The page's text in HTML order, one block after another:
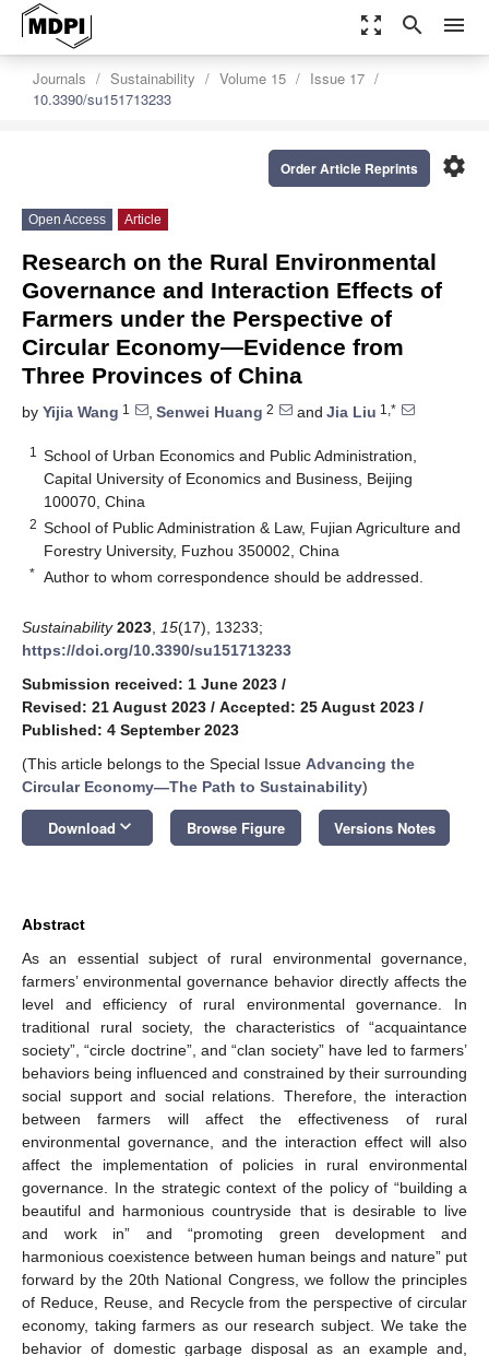
zoom_out_map search menu
Journals Sustainability Volume 15
Issue 17
10.3390/su151713233
settings
Order Article Reprints
Open Access Article
Research on the Rural Environmental
Governance and Interaction Effects of
Farmers under the Perspective of
Circular Economy—Evidence from
Three Provinces of China
by Yijia Wang 1 , Senwei Huang 2 and Jia Liu 1,*
1
School of Urban Economics and Public Administration,
Capital University of Economics and Business, Beijing
100070, China
2 School of Public Administration & Law, Fujian Agriculture and
Forestry University, Fuzhou 350002, China
* Author to whom correspondence should be addressed.
Sustainability 2023 15(17), 13233;
https://doi.org/10.3390/su151713233
Submission received: 1 June 2023 /
Revised: 21 August 2023 / Accepted: 25 August 2023 /
Published: 4 September 2023
(This article belongs to the Special Issue Advancing the
Circular Economy—The Path to Sustainability)
Download keyboard_arrow_down Browse Figure Versions Notes
Abstract
As an essential subject of rural environmental governance,
farmers’ environmental governance behavior directly affects the
level and efficiency of rural environmental governance. In
traditional rural society, the characteristics of “acquaintance
society”, “circle doctrine”, and “clan society” have led to farmers’
behaviors being influenced and constrained by their surrounding
social support and social relations. Therefore, the interaction
between farmers will affect the effectiveness of rural
environmental governance, and the interaction effect will also
affect the implementation of policies in rural environmental
governance. In the strategic context of the policy of “building a
beautiful and harmonious countryside that is desirable to live
and work in” and “promoting green development and
harmonious coexistence between human beings and nature” put
forward by the 20th National Congress, we follow the principles
of Reduce, Reuse, and Recycle from the perspective of circular
economy, taking farmers as our research subject. We take the
behavior of domestic garbage disposal as an example and,